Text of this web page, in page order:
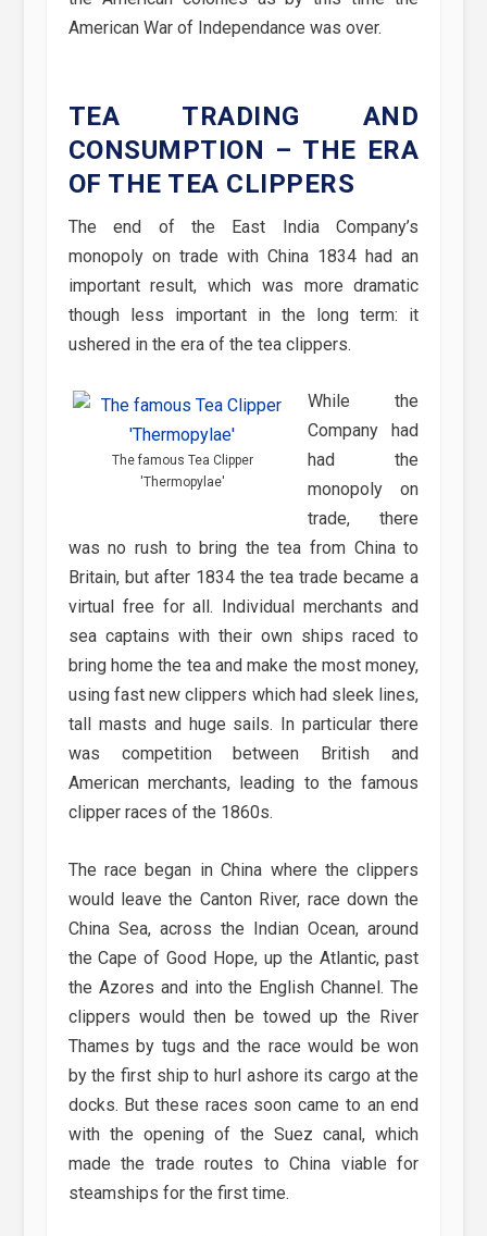
American War of Independance was over.
TEA TRADING AND
CONSUMPTION – THE ERA
OF THE TEA CLIPPERS
The end of the East India Company’s
monopoly on trade with China 1834 had an
important result, which was more dramatic
though less important in the long term: it
ushered in the era of the tea clippers.
The famous Tea Clipper
'Thermopylae'
While the
Company had
had the
monopoly on
trade, there
was no rush to bring the tea from China to
Britain, but after 1834 the tea trade became a
virtual free for all. Individual merchants and
sea captains with their own ships raced to
bring home the tea and make the most money,
using fast new clippers which had sleek lines,
tall masts and huge sails. In particular there
was competition between British and
American merchants, leading to the famous
clipper races of the 1860s.
The race began in China where the clippers
would leave the Canton River, race down the
China Sea, across the Indian Ocean, around
the Cape of Good Hope, up the Atlantic, past
the Azores and into the English Channel. The
clippers would then be towed up the River
Thames by tugs and the race would be won
by the first ship to hurl ashore its cargo at the
docks. But these races soon came to an end
with the opening of the Suez canal, which
made the trade routes to China viable for
steamships for the first time.